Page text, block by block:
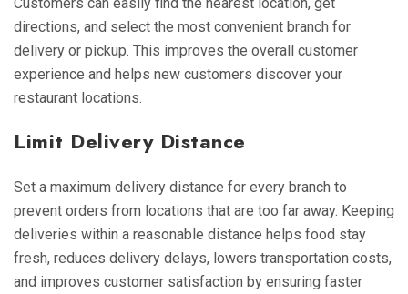
directions, and select the most convenient branch for
delivery or pickup. This improves the overall customer
experience and helps new customers discover your
restaurant locations.
Limit Delivery Distance
Set a maximum delivery distance for every branch to
prevent orders from locations that are too far away. Keeping
deliveries within a reasonable distance helps food stay
fresh, reduces delivery delays, lowers transportation costs,
and improves customer satisfaction by ensuring faster